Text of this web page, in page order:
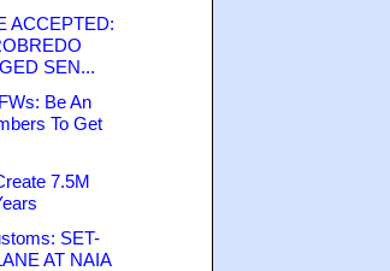
ACCEPTED:
SEN...
Be An
To Get
7.5M
SET-
AT NAIA